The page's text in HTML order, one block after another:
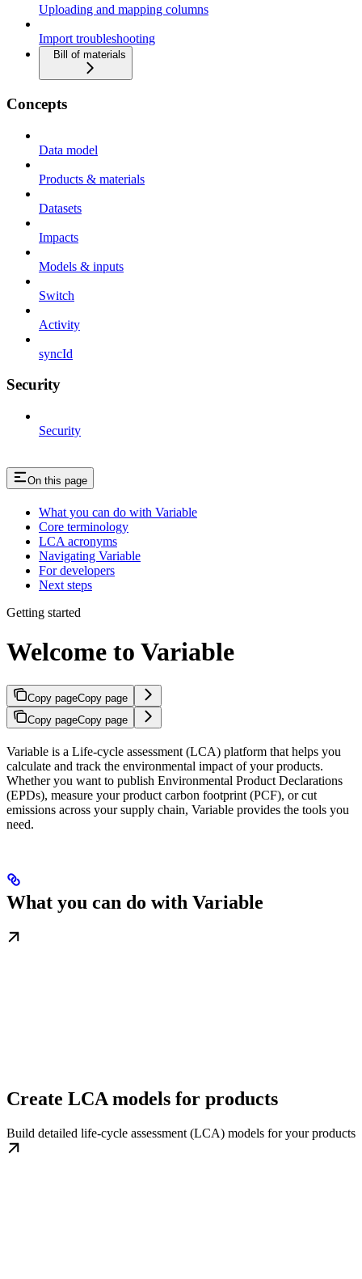
Uploading and mapping columns
Import troubleshooting
Bill of materials
Concepts
Data model
Products & materials
Datasets
Impacts
Models & inputs
Switch
Activity
syncId
Security
Security
On this page
What you can do with Variable
Core terminology
LCA acronyms
Navigating Variable
For developers
Next steps
Getting started
Welcome to Variable
Copy pageCopy page
Copy pageCopy page
Variable is a Life-cycle assessment (LCA) platform that helps you
calculate and track the environmental impact of your products.
Whether you want to publish Environmental Product Declarations
(EPDs), measure your product carbon footprint (PCF), or cut
emissions across your supply chain, Variable provides the tools you
need.
What you can do with Variable
Create LCA models for products
Build detailed life-cycle assessment (LCA) models for your products